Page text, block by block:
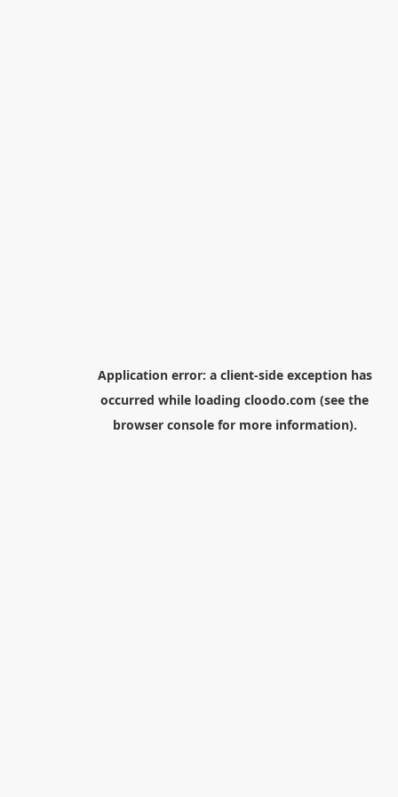
Application error: a client-side exception has
occurred while loading cloodo.com (see the
browser consolefor more information).